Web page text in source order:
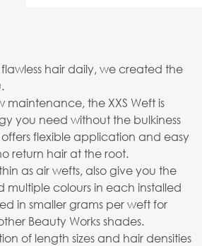
hair daily, we created the
maintenance, the XXS Weft is
you need without the bulkiness
flexible application and easy
return hair at the root.
as air wefts, also give you the
colours in each installed
in smaller grams per weft for
Beauty Works shades.
of length sizes and hair densities